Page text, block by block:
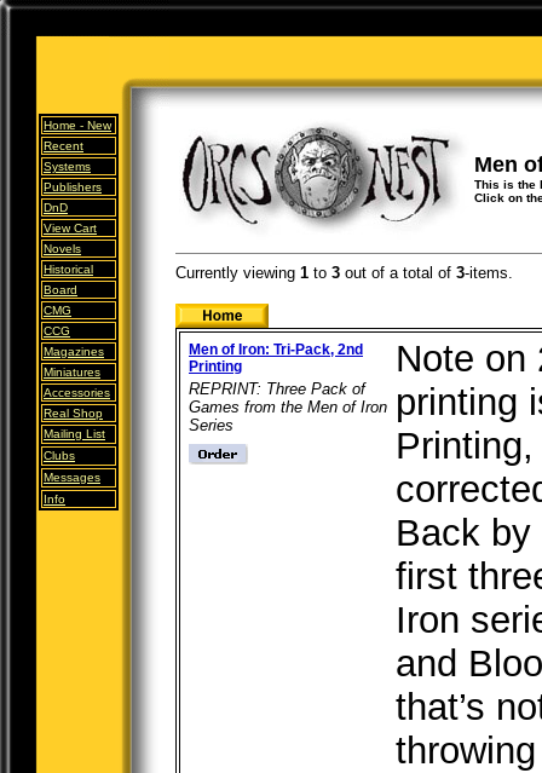
Home - New
Recent
Systems
Publishers
DnD
View Cart
Novels
Historical
Board
CMG
CCG
Magazines
Miniatures
Accessories
Real Shop
Mailing List
Clubs
Messages
Info
Men
This is the
Click on
Currently viewing 1 to 3 out of a total of 3-items.
Men of Iron: Tri-Pack, 2nd
Printing
REPRINT: Three Pack of
Games from the Men of Iron
Series
Note on
printing
Back by
first
Iron
and
that’s